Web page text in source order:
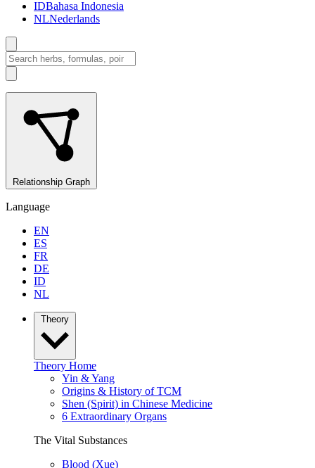
IDBahasa Indonesia
NLNederlands
Relationship Graph
Language
EN
ES
FR
DE
ID
NL
Theory
Theory Home
Yin & Yang
Origins & History of TCM
Shen (Spirit) in Chinese Medicine
6 Extraordinary Organs
The Vital Substances
Blood (Xue)